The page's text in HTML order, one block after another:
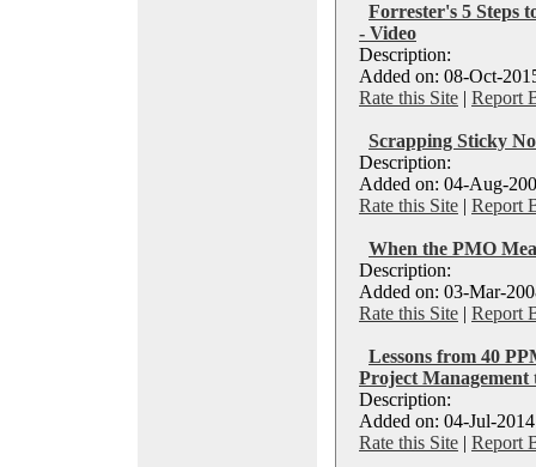
Forrester's 5 Steps
- Video
Description:
Added on: 08-Oct-
Rate this Site | Report
Scrapping Sticky
Description:
Added on: 04-Aug-
Rate this Site | Report
When the PMO
Description:
Added on: 03-Mar-
Rate this Site | Report
Lessons from 40
Project Management
Description:
Added on: 04-Jul-
Rate this Site | Report